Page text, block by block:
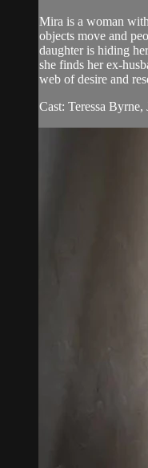
Mira is a woman
objects move and
daughter is hiding
she finds her ex-
web of desire and
Cast: Teressa